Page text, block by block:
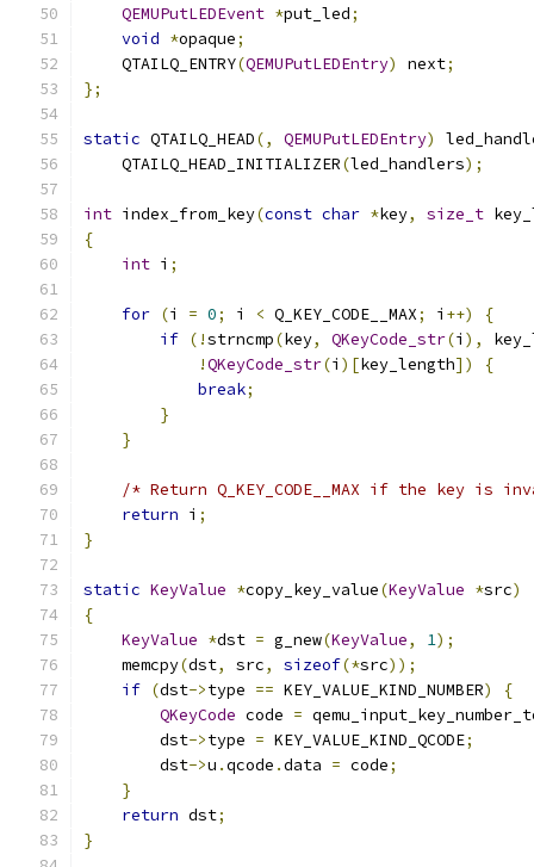
QEMUPutLEDEvent *put_led;
void *opaque;
    QTAILQ_ENTRY
(QEMUPutLEDEntry) next;
};
static QTAILQ_HEAD(, QEMUPutLEDEntry)
    QTAILQ_HEAD_INITIALIZER
(led_handlers);
int index_from_key(const char *key, size_t
{
int i ;
for (i = 0; i < Q_KEY_CODE__MAX; i ++)
{
if (!strncmp(key, QKeyCode_str(i ),
!QKeyCode_str(i )[key_length])
{
break;
}
}
/* Return Q_KEY_CODE__MAX if the key is
return i ;
}
static KeyValue *copy_key_value(KeyValue *src)
{
KeyValue *dst = g_new(KeyValue, 1);
    memcpy
(dst, src, sizeof(*src));
if (dst->type == KEY_VALUE_KIND_NUMBER)
{
QKeyCode code =
        dst
->type = KEY_VALUE_KIND_QCODE;
        dst
->u .qcode .data = code;
}
return dst;
}